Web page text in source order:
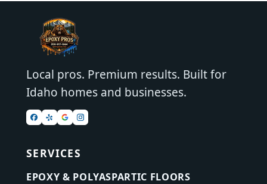
Local pros. Premium results. Built for
Idaho homes and businesses.
SERVICES
EPOXY & POLYASPARTIC FLOORS